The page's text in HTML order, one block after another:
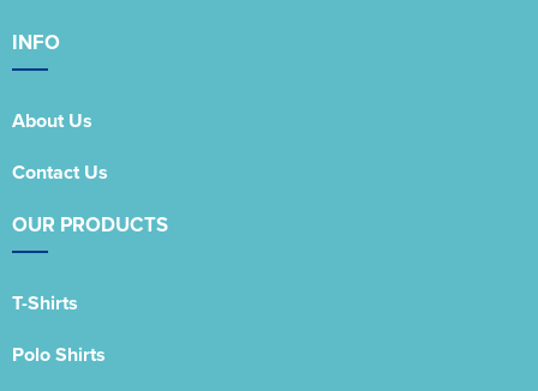
INFO
About Us
Contact Us
OUR PRODUCTS
T-Shirts
Polo Shirts